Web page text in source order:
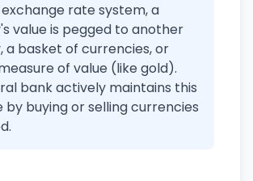
exchange rate system, a
value is pegged to another
a basket of currencies, or
of value (like gold).
bank actively maintains this
by buying or selling currencies